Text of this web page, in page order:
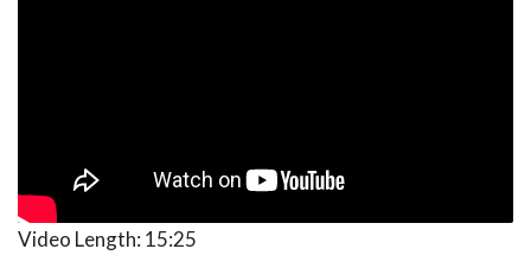
Video Length: 15:25